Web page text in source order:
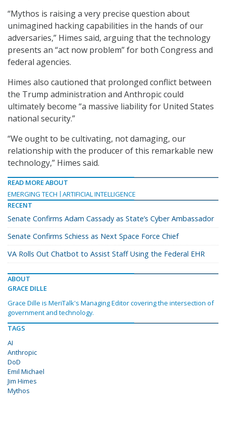
“Mythos is raising a very precise question about
unimagined hacking capabilities in the hands of our
adversaries,” Himes said, arguing that the technology
presents an “act now problem” for both Congress and
federal agencies.
Himes also cautioned that prolonged conflict between
the Trump administration and Anthropic could
ultimately become “a massive liability for United States
national security.”
“We ought to be cultivating, not damaging, our
relationship with the producer of this remarkable new
technology,” Himes said.
READ MORE ABOUT
EMERGING TECH
ARTIFICIAL INTELLIGENCE
RECENT
Senate Confirms Adam Cassady as State’s Cyber Ambassador
Senate Confirms Schiess as Next Space Force Chief
VA Rolls Out Chatbot to Assist Staff Using the Federal EHR
ABOUT
GRACE DILLE
Grace Dille is MeriTalk's Managing Editor covering the intersection of
government and technology.
TAGS
AI
Anthropic
DoD
Emil Michael
Jim Himes
Mythos